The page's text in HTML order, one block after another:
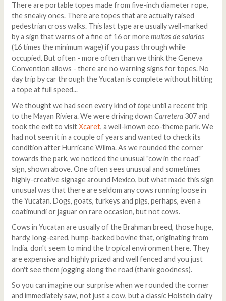
There are portable topes made from five-inch diameter rope,
the sneaky ones. There are topes that are actually raised
pedestrian cross walks. This last type are usually well-marked
by a sign that warns of a fine of 16 or moremultas de salarios
(16 times the minimum wage) if you pass through while
occupied. But often - more often than we think the Geneva
Convention allows - there are no warning signs for topes. No
day trip by car through the Yucatan is complete without hitting
a tope at full speed...
We thought we had seen every kind oftopeuntil a recent trip
to the Mayan Riviera. We were driving down Carretera307 and
took the exit to visitXcaret, a well-known eco-theme park. We
had not seen it in a couple of years and wanted to check its
condition after Hurricane Wilma. As we rounded the corner
towards the park, we noticed the unusual "cow in the road"
sign, shown above. One often sees unusual and sometimes
highly-creative signage around Mexico, but what made this sign
unusual was that there are seldom any cows running loose in
the Yucatan. Dogs, goats, turkeys and pigs, perhaps, even a
coatimundi or jaguar on rare occasion, but not cows.
Cows in Yucatan are usually of the Brahman breed, those huge,
hardy, long-eared, hump-backed bovine that, originating from
India, don't seem to mind the tropical environment here. They
are expensive and highly prized and well fenced and you just
don't see them jogging along the road (thank goodness).
So you can imagine our surprise when we rounded the corner
and immediately saw, not just a cow, but a classic Holstein dairy